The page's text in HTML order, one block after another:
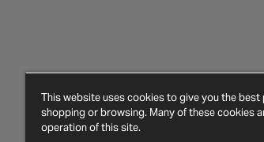
This website uses cookies to give you the best
shopping or browsing. Many of these cookies
operation of this site.